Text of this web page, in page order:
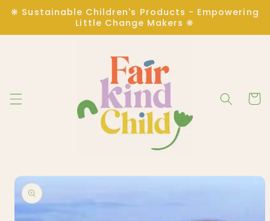
Skip to
content
❋ Sustainable Children's Products - Empowering
Little Change Makers ❋
Cart
Skip to
product
information